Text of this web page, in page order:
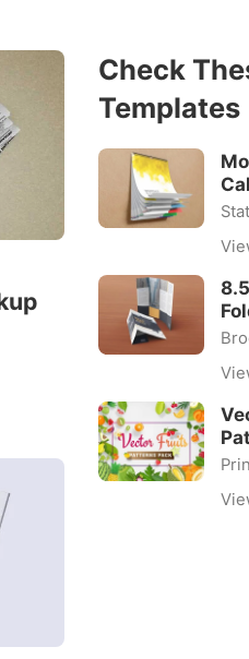
Check
Templates